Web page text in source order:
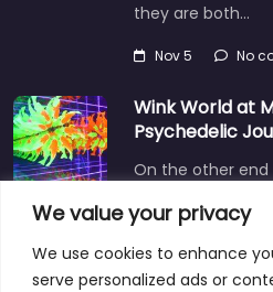
We value your privacy
We use cookies to enhance
serve personalized ads or
they are both…
Nov 5 No
Wink World at
Psychedelic
On the other
shopping mall…
Dec 3 No